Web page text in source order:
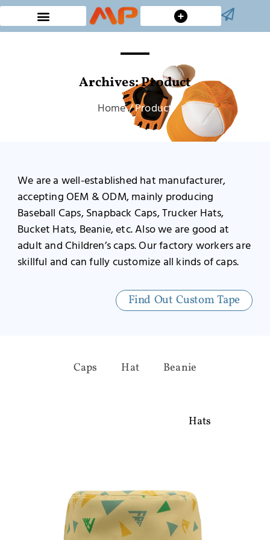
Archives: Product
Home/ Product
We are a well-established hat manufacturer,
accepting OEM & ODM, mainly producing
Baseball Caps, Snapback Caps, Trucker Hats,
Bucket Hats, Beanie, etc. Also we are good at
adult and Children’s caps. Our factory workers are
skillful and can fully customize all kinds of caps.
Find Out Custom Tape
Caps Hat Beanie
Hats